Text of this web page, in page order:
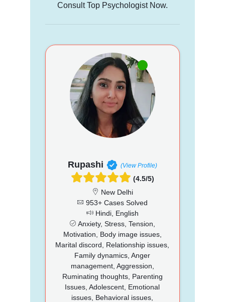
Consult Top Psychologist Now.
Rupashi (View Profile)
(4.5/5)
New Delhi
953+ Cases Solved
Hindi, English
Anxiety, Stress, Tension,
Motivation, Body image issues,
Marital discord, Relationship issues,
Family dynamics, Anger
management, Aggression,
Ruminating thoughts, Parenting
Issues, Adolescent, Emotional
issues, Behavioral issues,